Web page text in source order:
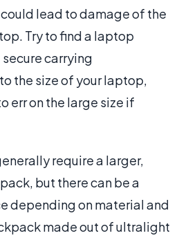
lead to damage of the
Try to find a laptop
carrying
the size of your laptop,
err on the large size if
require a larger,
but there can be a
depending on material and
made out of ultralight